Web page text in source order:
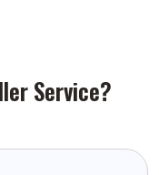
Service?